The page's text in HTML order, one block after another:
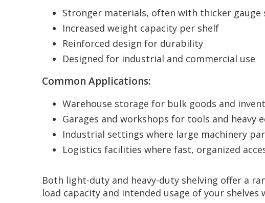
Stronger materials, often with thicker gauge
Increased weight capacity per shelf
Reinforced design for durability
Designed for industrial and commercial use
Common Applications:
Warehouse storage for bulk goods and
Garages and workshops for tools and heavy
Industrial settings where large machinery
Logistics facilities where fast, organized
Both light-duty and heavy-duty shelving offer a
load capacity and intended usage of your